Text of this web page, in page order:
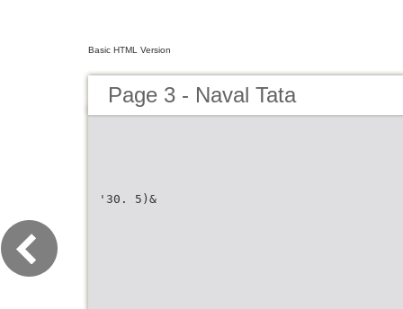
Basic HTML Version
Page 3 - Naval Tata
'30. 5)&